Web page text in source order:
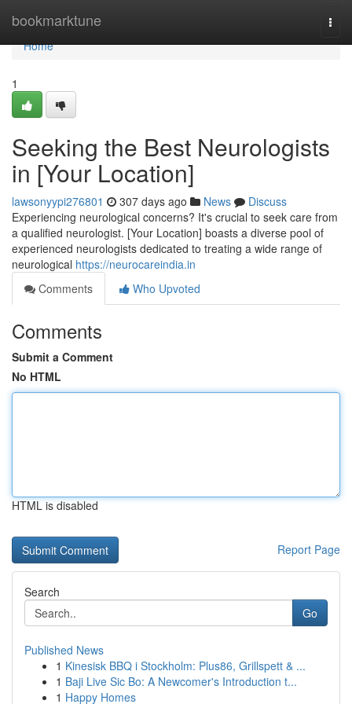
bookmarktune
Home
Home
1
Seeking the Best Neurologists
in [Your Location]
lawsonyypi276801 307 days ago News
Discuss
Experiencing neurological concerns? It's crucial to seek care from
a qualified neurologist. [Your Location] boasts a diverse pool of
experienced neurologists dedicated to treating a wide range of
neurological https://neurocareindia.in
Comments
Who Upvoted
Comments
Submit a Comment
No HTML
HTML is disabled
Report Page
Search
Go
Published News
1 Kinesisk BBQ i Stockholm: Plus86, Grillspett & ...
1 Baji Live Sic Bo: A Newcomer's Introduction t...
1 Happy Homes